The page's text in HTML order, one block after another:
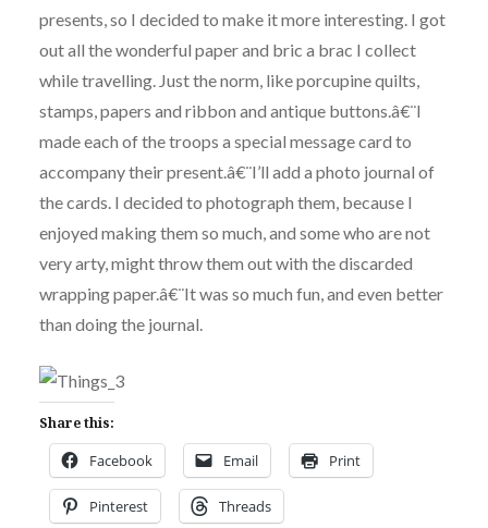
presents, so I decided to make it more interesting. I got
out all the wonderful paper and bric a brac I collect
while travelling. Just the norm, like porcupine quilts,
stamps, papers and ribbon and antique buttons.â€¨I
made each of the troops a special message card to
accompany their present.â€¨I’ll add a photo journal of
the cards. I decided to photograph them, because I
enjoyed making them so much, and some who are not
very arty, might throw them out with the discarded
wrapping paper.â€¨It was so much fun, and even better
than doing the journal.
Share this:
Facebook Email Print
Pinterest Threads